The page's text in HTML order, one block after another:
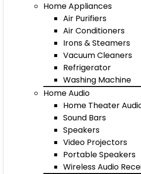
Home Appliances
Air Purifiers
Air Conditioners
Irons & Steamers
Vacuum Cleaners
Refrigerator
Washing Machine
Home Audio
Home Theater
Sound Bars
Speakers
Video Projectors
Portable Speakers
Wireless Audio